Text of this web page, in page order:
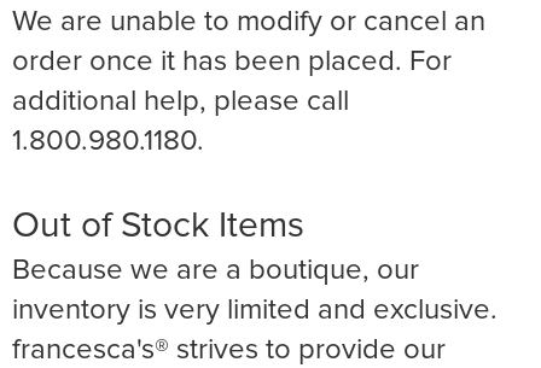
We are unable to modify or cancel an
order once it has been placed. For
additional help, please call
1.800.980.1180.
Out of Stock Items
Because we are a boutique, our
inventory is very limited and exclusive.
francesca's® strives to provide our